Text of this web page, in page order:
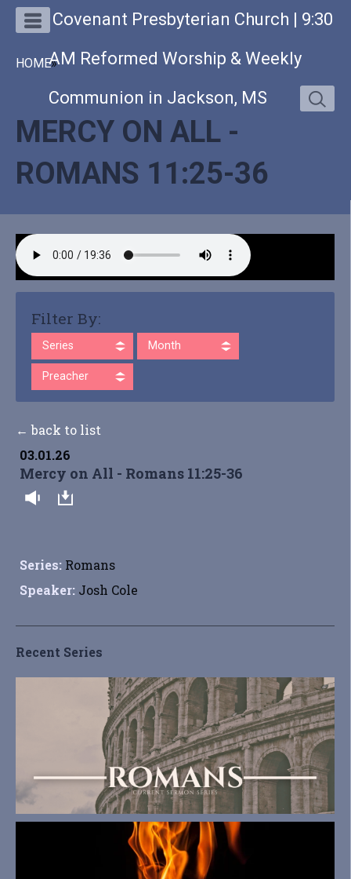
Covenant Presbyterian Church | 9:30
AM Reformed Worship & Weekly
Communion in Jackson, MS
HOME»
MERCY ON ALL -
ROMANS 11:25-36
Filter By:
Series Month
Preacher
← back to list
03.01.26
Mercy on All - Romans 11:25-36
Series: Romans
Speaker: Josh Cole
Recent Series